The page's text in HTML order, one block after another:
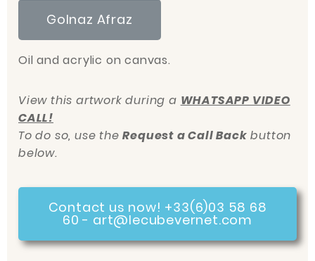
Golnaz Afraz
Oil and acrylic on canvas.
View this artwork during a WHATSAPP VIDEO
CALL!
To do so, use theRequest a Call Back button
below.
Contact us now! +33(6)03 58 68
60 - art@lecubevernet.com